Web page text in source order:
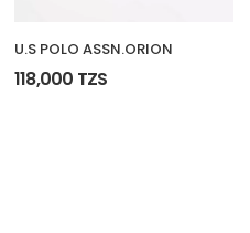
U.S POLO ASSN.ORION
118,000 TZS